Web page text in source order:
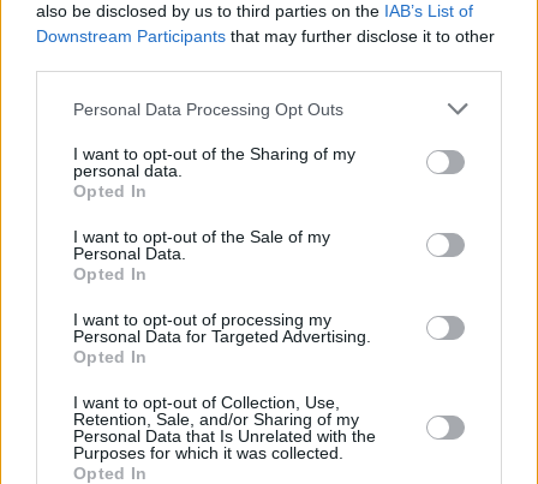
also be disclosed by us to third parties on the IAB’s List of
Downstream Participants that may further disclose it to other
Personal Data Processing Opt Outs
I want to opt-out of the Sharing of my
personal data.
Opted In
I want to opt-out of the Sale of my
Personal Data.
Opted In
I want to opt-out of processing my
Personal Data for Targeted Advertising.
Opted In
I want to opt-out of Collection, Use,
Retention, Sale, and/or Sharing of my
Personal Data that Is Unrelated with the
Purposes for which it was collected.
Opted In